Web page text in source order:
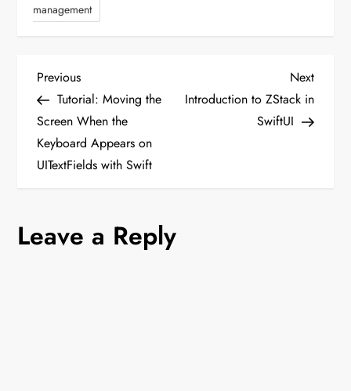
management
P
o
s
n
Previous
Post
Previous
Tutorial: Moving the
Screen When the
Keyboard Appears on
UITextFields with Swift
Next
Post
Next
Introduction to ZStack in
SwiftUI
Leave a Reply